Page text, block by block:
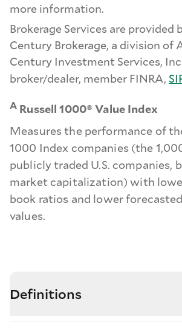
more information.
Brokerage Services are provided
Century Brokerage, a division of
Century Investment Services,
broker/dealer, member FINRA,
A Russell 1000® Value Index
Measures the performance of
1000 Index companies (the
publicly traded U.S. companies,
market capitalization) with
book ratios and lower
values.
Definitions